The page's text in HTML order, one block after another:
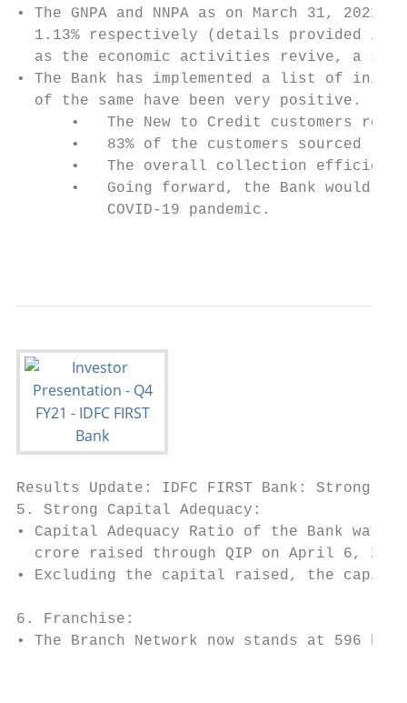
• The GNPA and NNPA as on March 31,
1.13% respectively (details provided in
as the economic activities revive, a
• The Bank has implemented a list of
  of the same have been very positive.
•   The New to Credit customers
•   83% of the customers sourced
•   The overall collection
•   Going forward, the Bank would
          COVID-19 pandemic.
Results Update: IDFC FIRST Bank:
5. Strong Capital Adequacy:
• Capital Adequacy Ratio of the Bank
crore raised through QIP on April 6,
• Excluding the capital raised, the capital
6. Franchise:
• The Branch Network now stands at 596